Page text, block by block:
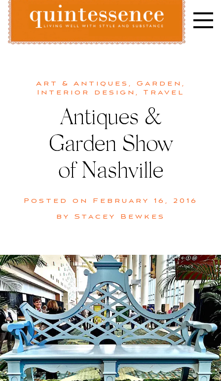
Skip
content
Art & Antiques , Garden ,
Interior design , Travel
Antiques &
Garden Show
of Nashville
Posted on February 16, 2016
by Stacey Bewkes